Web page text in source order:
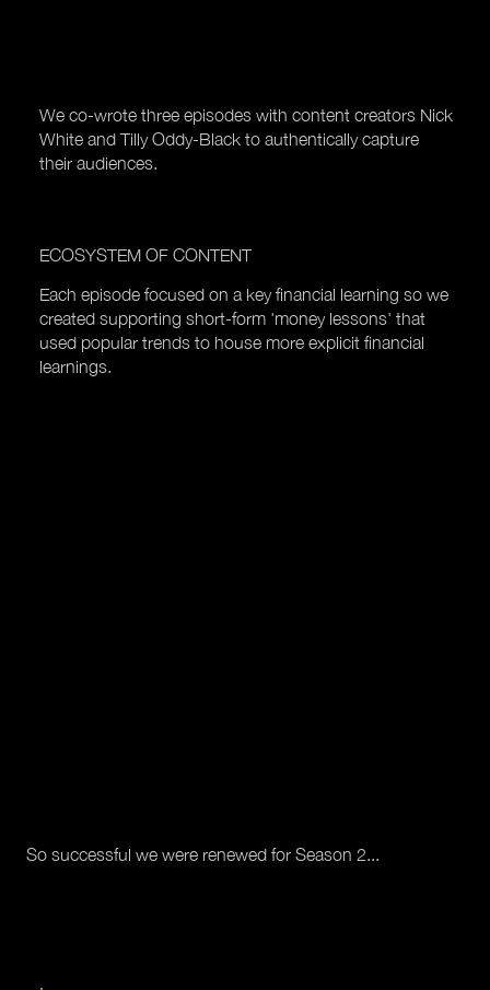
We co-wrote three episodes with content creators Nick
White and Tilly Oddy-Black to authentically capture
their audiences.
ECOSYSTEM OF CONTENT
Each episode focused on a key financial learning so we
created supporting short-form 'money lessons' that
used popular trends to house more explicit financial
learnings.
So successful we were renewed for Season 2...